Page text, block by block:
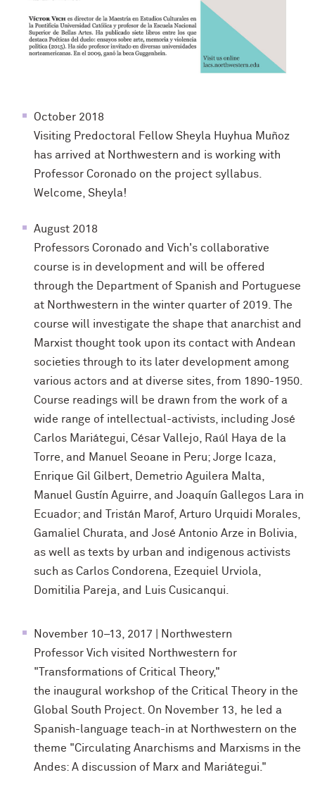
October 2018
Visiting Predoctoral Fellow Sheyla Huyhua Muñoz
has arrived at Northwestern and is working with
Professor Coronado on the project syllabus.
Welcome, Sheyla!
August 2018
Professors Coronado and Vich's collaborative
course is in development and will be offered
through the Department of Spanish and Portuguese
at Northwestern in the winter quarter of 2019. The
course will investigate the shape that anarchist and
Marxist thought took upon its contact with Andean
societies through to its later development among
various actors and at diverse sites, from 1890-1950.
Course readings will be drawn from the work of a
wide range of intellectual-activists, including José
Carlos Mariátegui, César Vallejo, Raúl Haya de la
Torre, and Manuel Seoane in Peru; Jorge Icaza,
Enrique Gil Gilbert, Demetrio Aguilera Malta,
Manuel Gustín Aguirre, and Joaquín Gallegos Lara in
Ecuador; and Tristán Marof, Arturo Urquidi Morales,
Gamaliel Churata, and José Antonio Arze in Bolivia,
as well as texts by urban and indigenous activists
such as Carlos Condorena, Ezequiel Urviola,
Domitilia Pareja, and Luis Cusicanqui.
November 10–13, 2017 | Northwestern
Professor Vich visited Northwestern for
" Transformations of Critical Theory,"
the inaugural workshop of the Critical Theory in the
Global South Project. On November 13, he
led a
Spanish-language teach-in at Northwestern on the
theme "Circulating Anarchisms and Marxisms in the
Andes: A discussion of Marx and Mariátegui."